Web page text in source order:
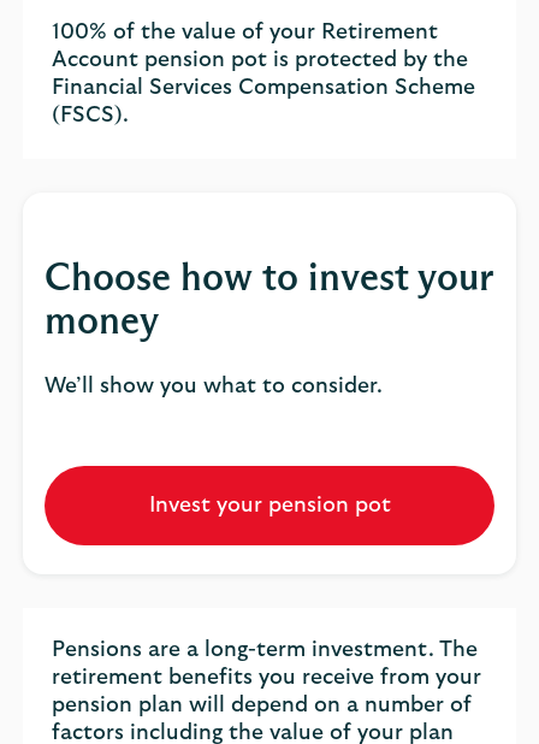
100% of the value of your Retirement
Account pension pot is protected by the
Financial Services Compensation Scheme
(FSCS).
Choose how to invest your
money
We’ll show you what to consider.
Invest your pension pot
Pensions are a long-term investment. The
retirement benefits you receive from your
pension plan will depend on a number of
factors including the value of your plan